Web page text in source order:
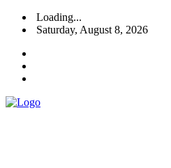
Loading...
Saturday, August 8, 2026